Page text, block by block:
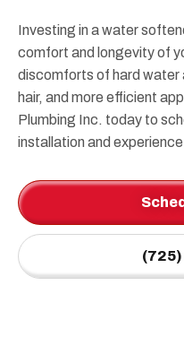
Investing in a water
comfort and longevity of
discomforts of hard water
hair, and more efficient
Plumbing Inc. today to
installation and